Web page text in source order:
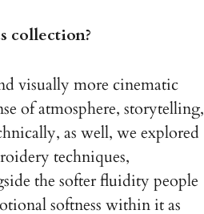
collection?
visually more cinematic
of atmosphere, storytelling,
as well, we explored
techniques,
the softer fluidity people
softness within it as